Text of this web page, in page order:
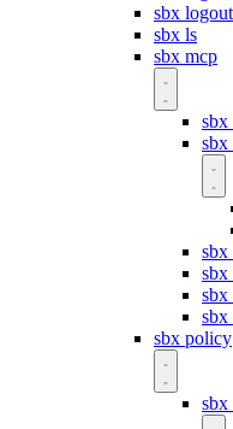
sbx logout
sbx ls
sbx mcp
sbx
sbx
sbx
sbx
sbx
sbx
sbx policy